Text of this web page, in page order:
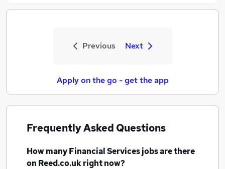
Previous Next
Apply on the go - get the app
Frequently Asked Questions
How manyFinancial Services jobsare there
on Reed.co.uk right now?